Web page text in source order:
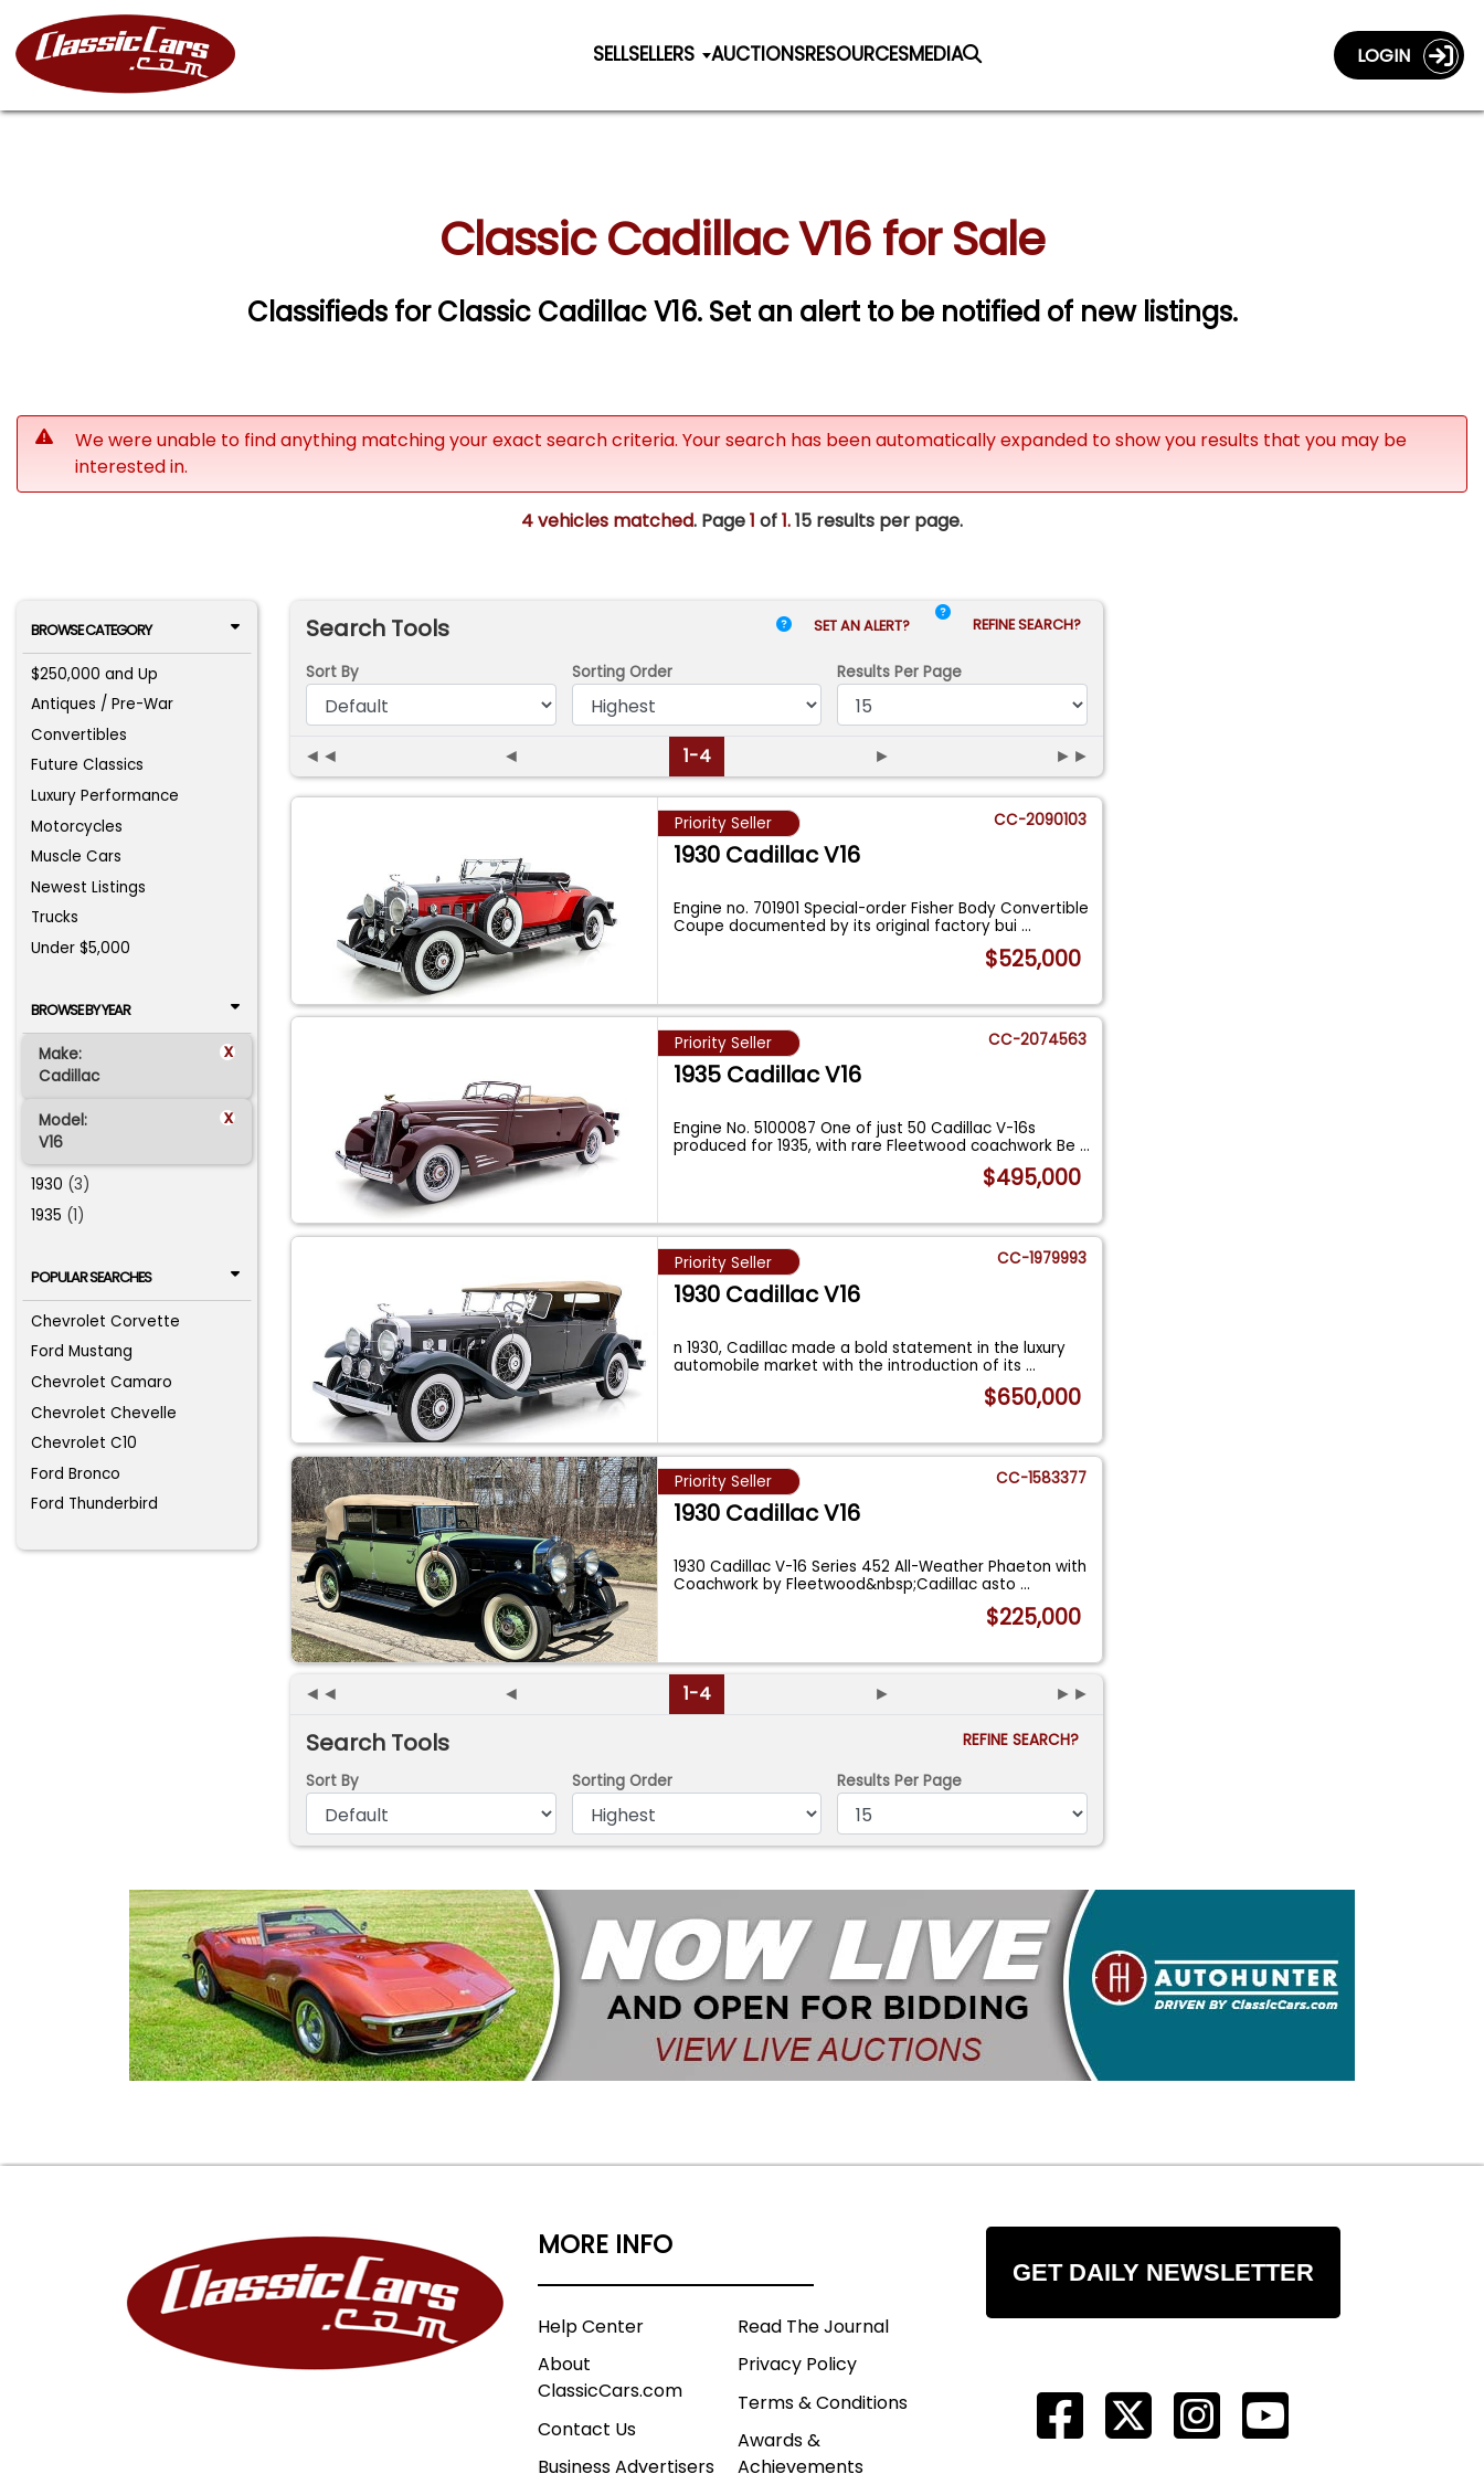
SELLSELLERS AUCTIONSRESOURCESMEDIA LOGIN
Classic Cadillac V16 for Sale
Classifieds for Classic Cadillac V16. Set an alert to be notified of new listings.
We were unable to find anything matching your exact search criteria. Your search has been automatically expanded to show you results that you may be
interested in.
4 vehicles matched. Page1 of1.15 results per page.
BROWSE CATEGORY
$250,000 and Up
Antiques / Pre-War
Convertibles
Future Classics
Luxury Performance
Motorcycles
Muscle Cars
Newest Listings
Trucks
Under $5,000
BROWSE BY YEAR
Make: x
Cadillac
Model: x
V16
1930 (3)
1935 (1)
POPULAR SEARCHES
Chevrolet Corvette
Ford Mustang
Chevrolet Camaro
Chevrolet Chevelle
Chevrolet C10
Ford Bronco
Ford Thunderbird
Search Tools SET AN ALERT? REFINE SEARCH?
Sort By Sorting Order Results Per Page
◄◄ ◄ 1-4 ► ►►
Priority Seller CC-2090103
1930 Cadillac V16
Engine no. 701901 Special-order Fisher Body Convertible
Coupe documented by its original factory bui...
$525,000
Priority Seller CC-2074563
1935 Cadillac V16
Engine No. 5100087 One of just 50 Cadillac V-16s
produced for 1935, with rare Fleetwood coachwork Be...
$495,000
Priority Seller CC-1979993
1930 Cadillac V16
n 1930, Cadillac made a bold statement in the luxury
automobile market with the introduction of its...
$650,000
Priority Seller CC-1583377
1930 Cadillac V16
1930 Cadillac V-16 Series 452 All-Weather Phaeton with
Coachwork by Fleetwood&nbsp;Cadillac asto...
$225,000
◄◄ ◄ 1-4 ► ►►
Search Tools
REFINE SEARCH?
Sort By
Sorting Order Results Per Page
MORE INFO
Help Center
About
ClassicCars.com
Contact Us
Business Advertisers
Read The Journal
Privacy Policy
Terms & Conditions
Awards &
Achievements
GET DAILY NEWSLETTER